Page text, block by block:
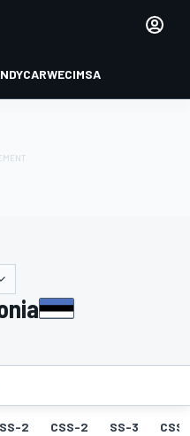
WECIMSA
SS-2 CSS-2 SS-3